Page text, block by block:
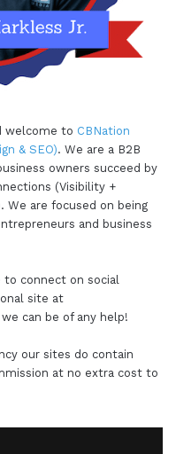
welcome to CBNation
& SEO). We are a B2B
owners succeed by
(Visibility +
We are focused on being
and business
to connect on social
site at
can be of any help!
our sites do contain
at no extra cost to